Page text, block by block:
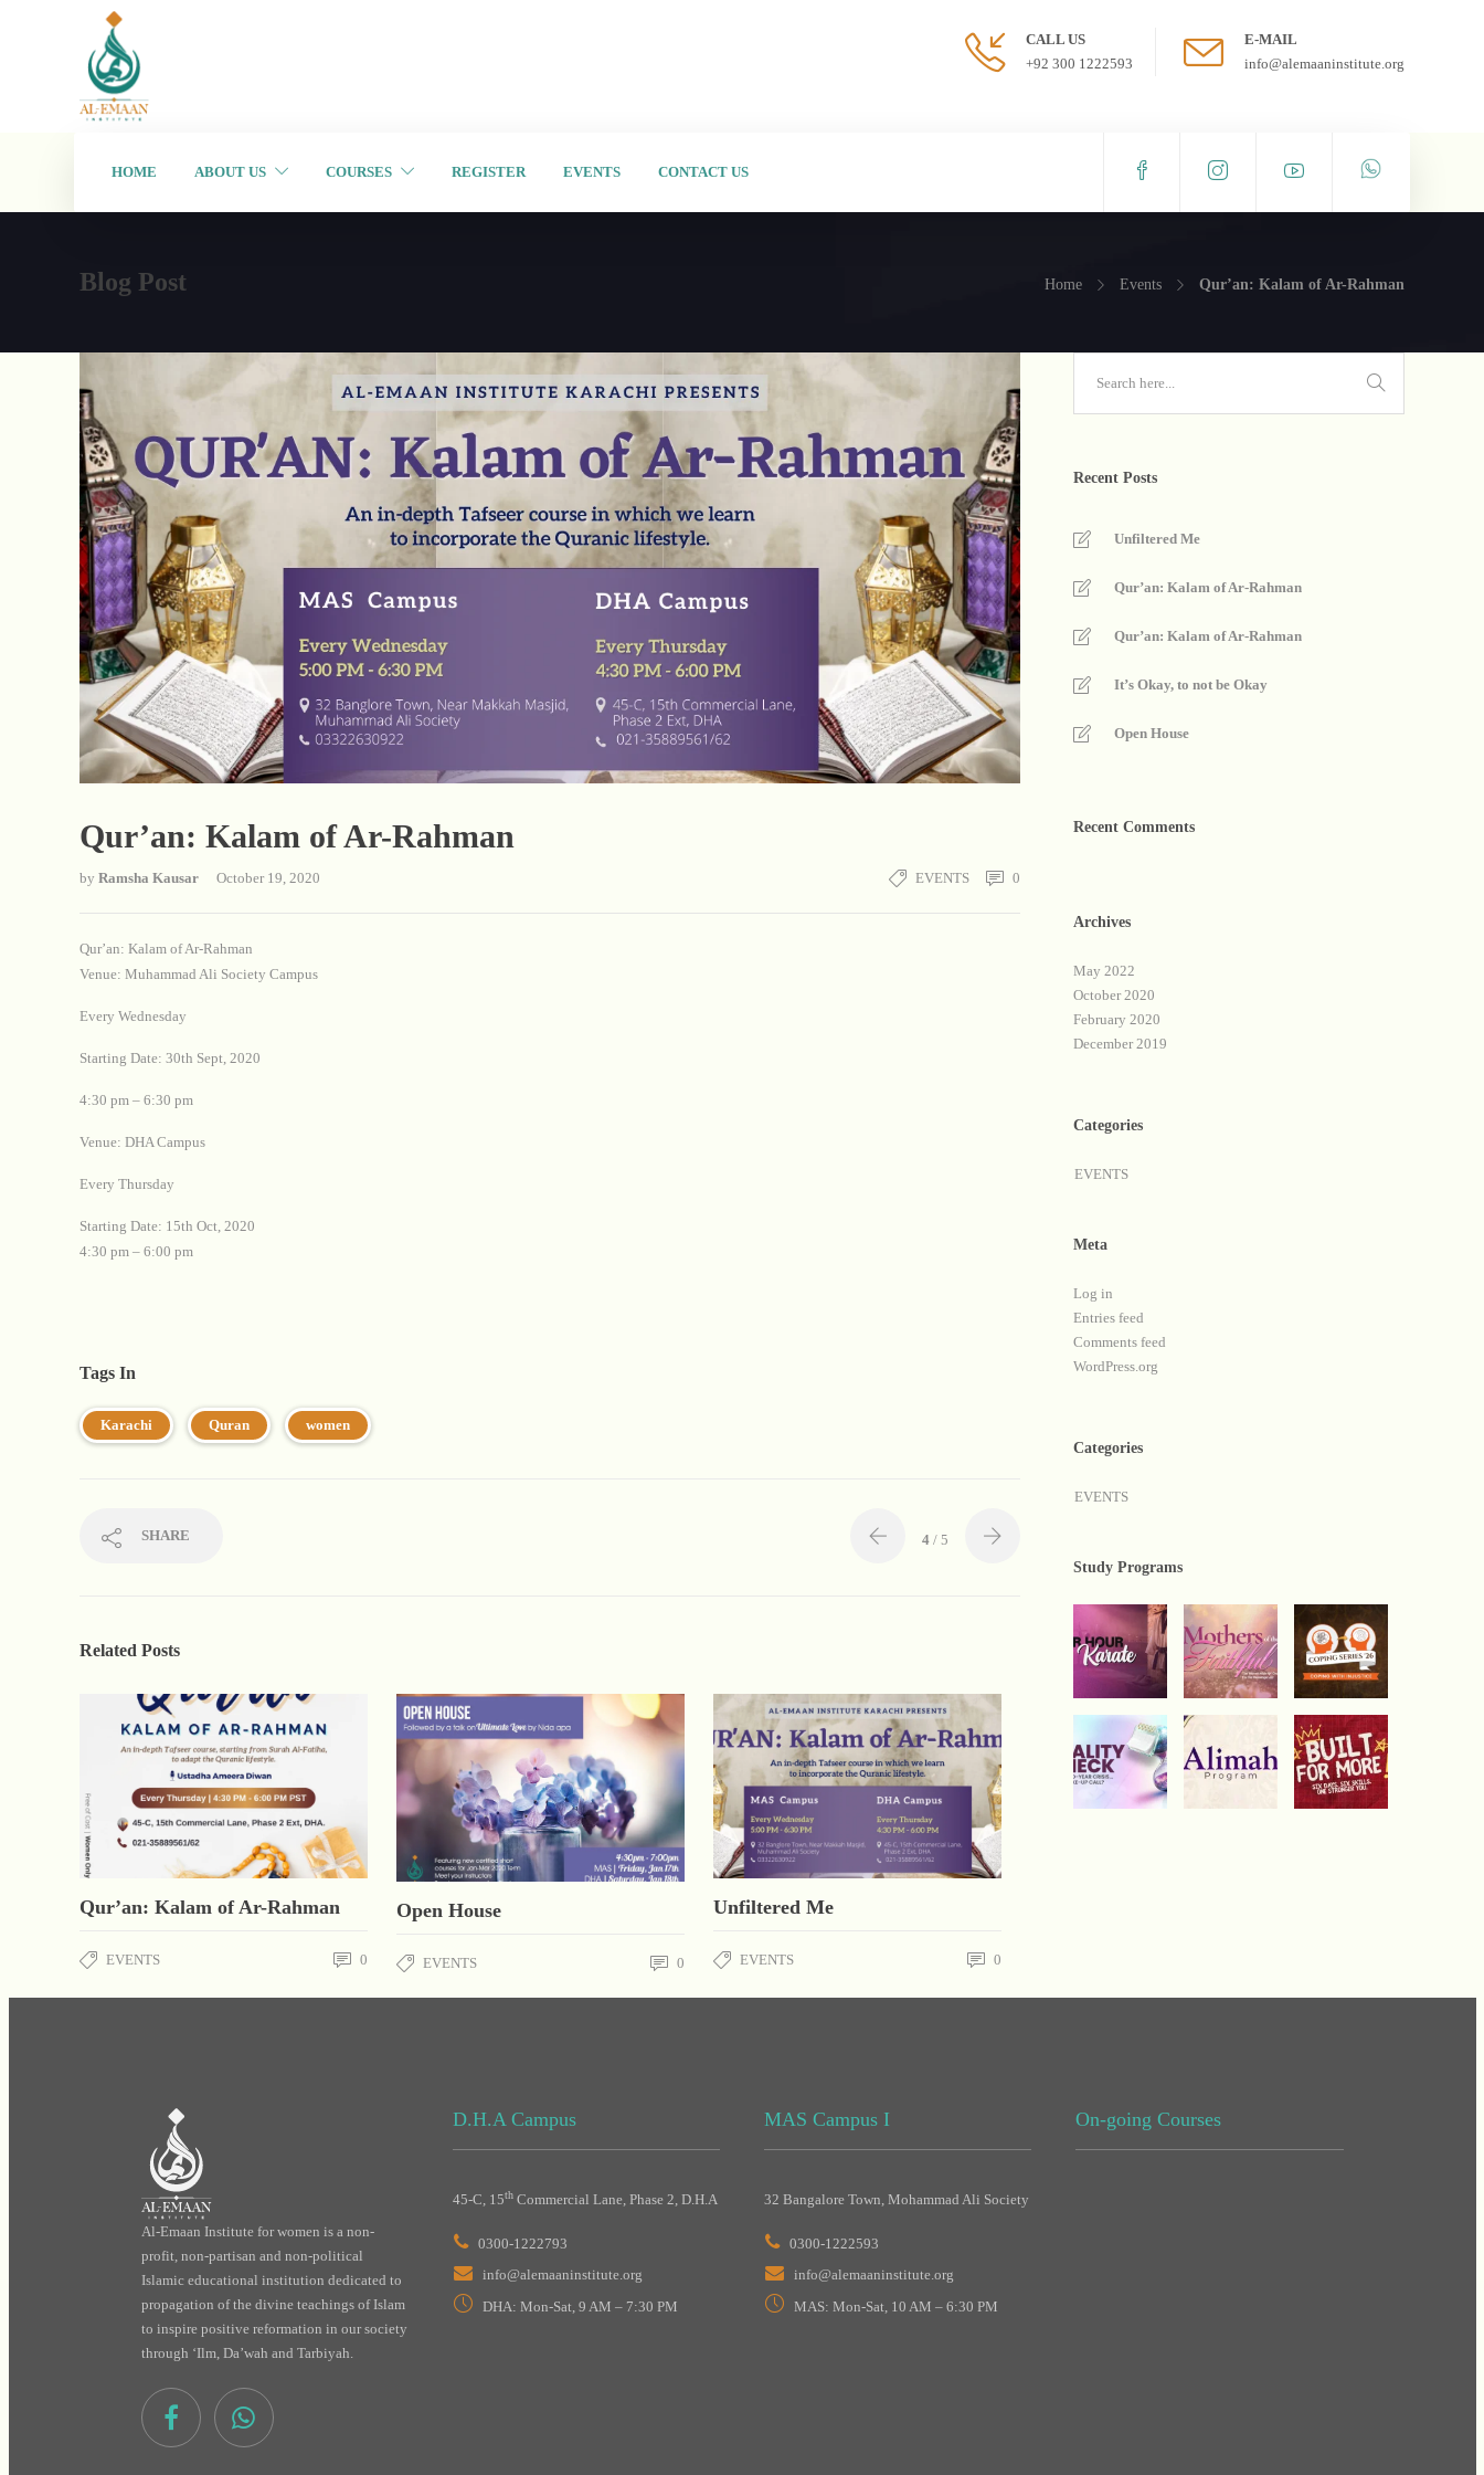
CALL US
+92 300 1222593
E-MAIL
info@alemaaninstitute.org
HOME ABOUT US COURSES REGISTER EVENTS CONTACT US
Blog Post Home Events Qur’an: Kalam of Ar-Rahman
Qur’an: Kalam of Ar-Rahman
by Ramsha Kausar October 19, 2020 EVENTS 0
Qur’an: Kalam of Ar-Rahman
Venue: Muhammad Ali Society Campus
Every Wednesday
Starting Date: 30th Sept, 2020
4:30 pm – 6:30 pm
Venue: DHA Campus
Every Thursday
Starting Date: 15th Oct, 2020
4:30 pm – 6:00 pm
Tags In
Karachi Quran women
SHARE 4 / 5
Related Posts
Qur’an: Kalam of Ar-Rahman
EVENTS 0
Open House
EVENTS 0
Unfiltered Me
EVENTS 0
Recent Posts
Unfiltered Me
Qur’an: Kalam of Ar-Rahman
Qur’an: Kalam of Ar-Rahman
It’s Okay, to not be Okay
Open House
Recent Comments
Archives
May 2022
October 2020
February 2020
December 2019
Categories
EVENTS
Meta
Log in
Entries feed
Comments feed
WordPress.org
Categories
EVENTS
Study Programs
Al-Emaan Institute for women is a non-
profit, non-partisan and non-political
Islamic educational institution dedicated to
propagation of the divine teachings of Islam
to inspire positive reformation in our society
through ‘Ilm, Da’wah and Tarbiyah.
D.H.A Campus
45-C, 15thCommercial Lane, Phase 2, D.H.A
0300-1222793
info@alemaaninstitute.org
DHA: Mon-Sat, 9 AM – 7:30 PM
MAS Campus I
32 Bangalore Town, Mohammad Ali Society
0300-1222593
info@alemaaninstitute.org
MAS: Mon-Sat, 10 AM – 6:30 PM
On-going Courses